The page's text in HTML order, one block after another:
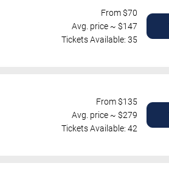
From $70
Avg. price ~ $147
Tickets Available: 35
From $135
Avg. price ~ $279
Tickets Available: 42